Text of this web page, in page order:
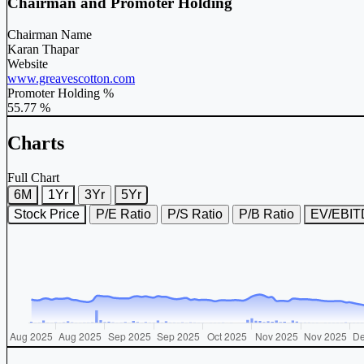
Chairman Name
Karan Thapar
Website
www.greavescotton.com
Promoter Holding %
55.77 %
Charts
Full Chart
6M
1Yr 3Yr
5Yr
Stock Price
P/E Ratio P/S Ratio P/B Ratio EV/